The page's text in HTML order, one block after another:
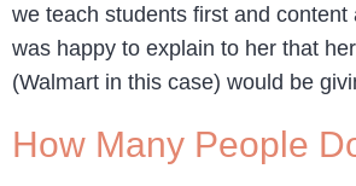
we teach students first and content
was happy to explain to her that
(Walmart in this case) would be
How Many People